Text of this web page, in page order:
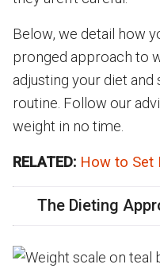
Below, we detail how
pronged approach to
adjusting your diet
routine. Follow our
weight in no time.
RELATED: How to Set
The Dieting